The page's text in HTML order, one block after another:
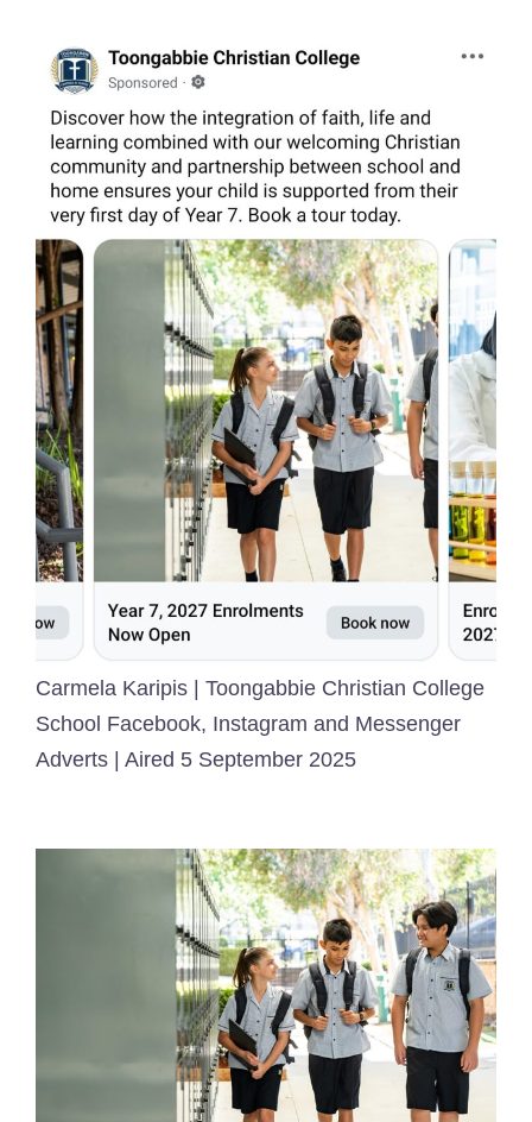
Carmela Karipis | Toongabbie Christian College
School Facebook, Instagram and Messenger
Adverts | Aired 5 September 2025